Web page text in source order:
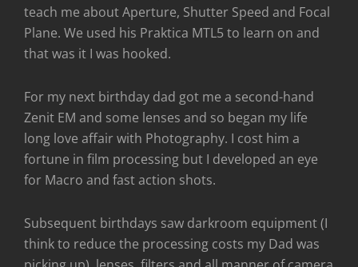
teach me about Aperture, Shutter Speed and Focal
Plane. We used his Praktica MTL5 to learn on and
that was it I was hooked.
For my next birthday dad got me a second-hand
Zenit EM and some lenses and so began my life
long love affair with Photography. I cost him a
fortune in film processing but I developed an eye
for Macro and fast action shots.
Subsequent birthdays saw darkroom equipment (I
think to reduce the processing costs my Dad was